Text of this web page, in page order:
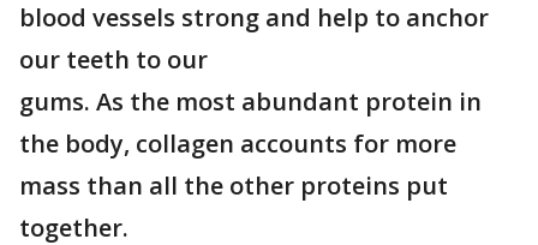
blood vessels strong and help to anchor
our teeth to our
gums. As the most abundant protein in
the body, collagen accounts for more
mass than all the other proteins put
together.